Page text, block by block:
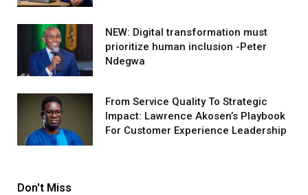
NEW: Digital transformation must
prioritize human inclusion -Peter
Ndegwa
From Service Quality To Strategic
Impact: Lawrence Akosen’s Playbook
For Customer Experience Leadership
Don't Miss